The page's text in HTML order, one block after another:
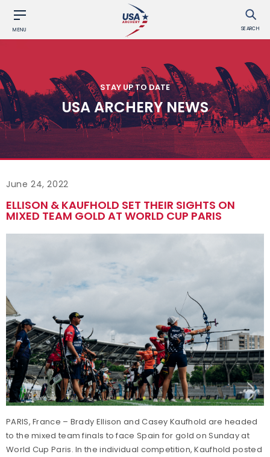
MENU SEARCH
STAY UP TO DATE
USA ARCHERY NEWS
June 24, 2022
ELLISON & KAUFHOLD SET THEIR SIGHTS ON
MIXED TEAM GOLD AT WORLD CUP PARIS
PARIS, France – Brady Ellison and Casey Kaufhold are headed
to the mixed team finals to face Spain for gold on Sunday at
World Cup Paris. In the individual competition, Kaufhold posted